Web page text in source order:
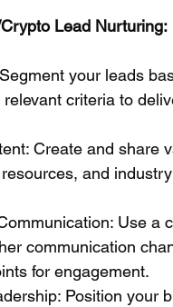
Lead Nurturing:
your leads
criteria to
Create and share
and
Use a
communication
for engagement.
Position your